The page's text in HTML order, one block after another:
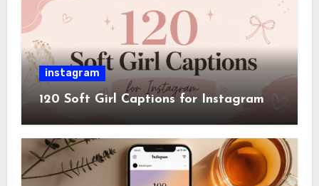
instagram
120 Soft Girl Captions for Instagram